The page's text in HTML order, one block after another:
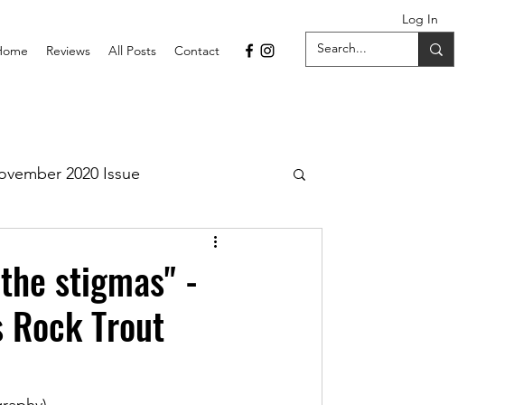
Log In
Reviews All Posts Contact
2020 Issue
Issue September 2021 Issue
stigmas" -
Trout